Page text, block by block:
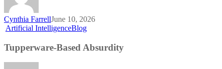
Cynthia FarrellJune 10, 2026
Artificial IntelligenceBlogTupperware-
Absurdity
Tupperware-Based Absurdity